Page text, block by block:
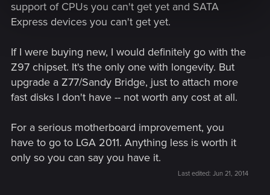
support of CPUs you can't get yet and SATA
Express devices you can't get yet.
If I were buying new, I would definitely go with the
Z97 chipset. It's the only one with longevity. But
upgrade a Z77/Sandy Bridge, just to attach more
fast disks I don't have -- not worth any cost at all.
For a serious motherboard improvement, you
have to go to LGA 2011. Anything less is worth it
only so you can say you have it.
Last edited: Jun 21, 2014